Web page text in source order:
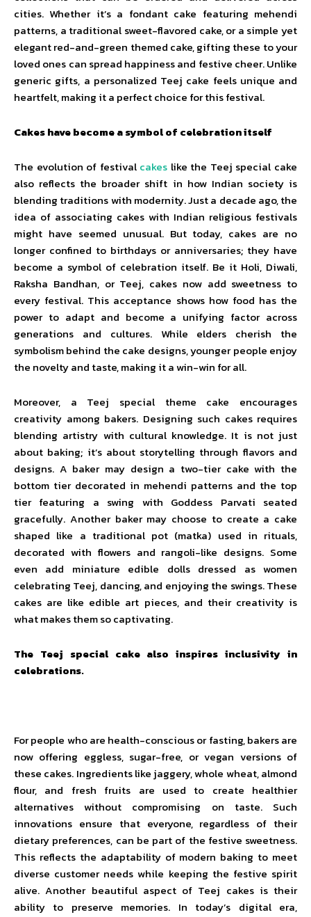
cities. Whether it’s a fondant cake featuring mehendi
patterns, a traditional sweet-flavored cake, or a simple yet
elegant red-and-green themed cake, gifting these to your
loved ones can spread happiness and festive cheer. Unlike
generic gifts, a personalized Teej cake feels unique and
heartfelt, making it a perfect choice for this festival.
Cakes have become a symbol of celebration itself
The evolution of festival cakes like the Teej special cake
also reflects the broader shift in how Indian society is
blending traditions with modernity. Just a decade ago, the
idea of associating cakes with Indian religious festivals
might have seemed unusual. But today, cakes are no
longer confined to birthdays or anniversaries; they have
become a symbol of celebration itself. Be it Holi, Diwali,
Raksha Bandhan, or Teej, cakes now add sweetness to
every festival. This acceptance shows how food has the
power to adapt and become a unifying factor across
generations and cultures. While elders cherish the
symbolism behind the cake designs, younger people enjoy
the novelty and taste, making it a win-win for all.
Moreover, a Teej special theme cake encourages
creativity among bakers. Designing such cakes requires
blending artistry with cultural knowledge. It is not just
about baking; it’s about storytelling through flavors and
designs. A baker may design a two-tier cake with the
bottom tier decorated in mehendi patterns and the top
tier featuring a swing with Goddess Parvati seated
gracefully. Another baker may choose to create a cake
shaped like a traditional pot (matka) used in rituals,
decorated with flowers and rangoli-like designs. Some
even add miniature edible dolls dressed as women
celebrating Teej, dancing, and enjoying the swings. These
cakes are like edible art pieces, and their creativity is
what makes them so captivating.
The Teej special cake also inspires inclusivity in
celebrations.
For people who are health-conscious or fasting, bakers are
now offering eggless, sugar-free, or vegan versions of
these cakes. Ingredients like jaggery, whole wheat, almond
flour, and fresh fruits are used to create healthier
alternatives without compromising on taste. Such
innovations ensure that everyone, regardless of their
dietary preferences, can be part of the festive sweetness.
This reflects the adaptability of modern baking to meet
diverse customer needs while keeping the festive spirit
alive. Another beautiful aspect of Teej cakes is their
ability to preserve memories. In today’s digital era,